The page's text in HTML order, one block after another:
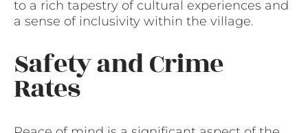
to a rich tapestry of cultural experiences and
a sense of inclusivity within the village.
Safety and Crime
Rates